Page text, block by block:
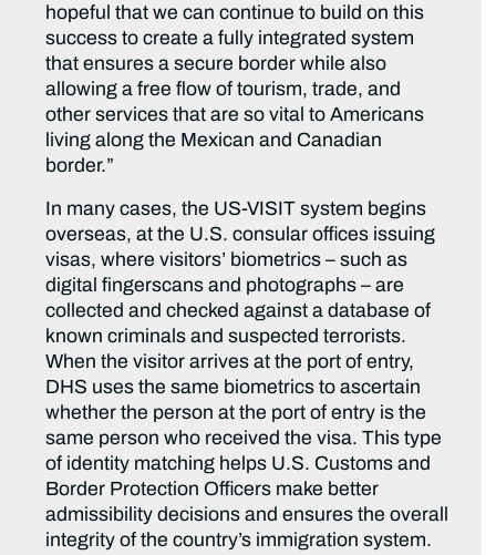
hopeful that we can continue to build on this
success to create a fully integrated system
that ensures a secure border while also
allowing a free flow of tourism, trade, and
other services that are so vital to Americans
living along the Mexican and Canadian
border.”
In many cases, the US-VISIT system begins
overseas, at the U.S. consular offices issuing
visas, where visitors’ biometrics – such as
digital fingerscans and photographs – are
collected and checked against a database of
known criminals and suspected terrorists.
When the visitor arrives at the port of entry,
DHS uses the same biometrics to ascertain
whether the person at the port of entry is the
same person who received the visa. This type
of identity matching helps U.S. Customs and
Border Protection Officers make better
admissibility decisions and ensures the overall
integrity of the country’s immigration system.